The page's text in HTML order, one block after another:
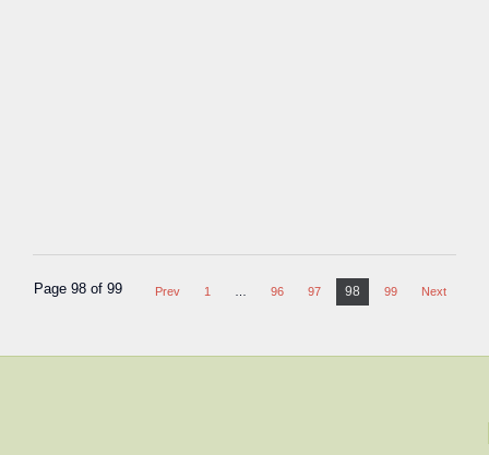
Page 98 of 99 Prev 1 96 97 98 99 Next